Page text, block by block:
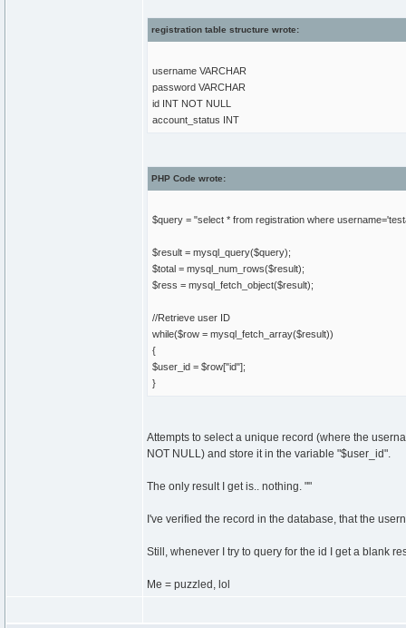
registration table structure wrote:
username VARCHAR
password VARCHAR
id INT NOT NULL
account_status INT
PHP Code wrote:
$query = "select * from registration where
$result = mysql_query($query);
$total = mysql_num_rows($result);
$ress = mysql_fetch_object($result);
//Retrieve user ID
while($row = mysql_fetch_array($result))
{
$user_id = $row["id"];
}
Attempts to select a unique record (where the
NOT NULL) and store it in the variable "$user_id".
The only result I get is.. nothing. ""
I've verified the record in the database, that the
Still, whenever I try to query for the id I get a blank
Me = puzzled, lol